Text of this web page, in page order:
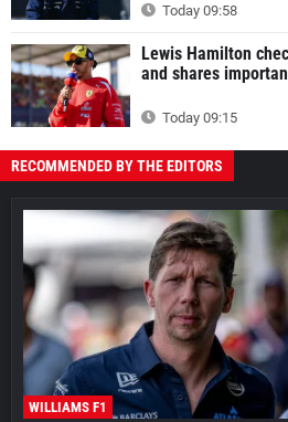
Today 09:58
Lewis Hamilton
and shares
Today 09:15
RECOMMENDED BY THE EDITORS
WILLIAMS F1